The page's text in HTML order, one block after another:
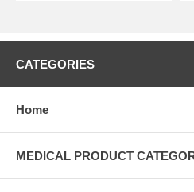
CATEGORIES
Home
MEDICAL PRODUCT